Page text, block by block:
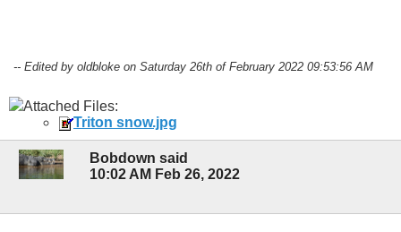
-- Edited by oldbloke on Saturday 26th of February 2022 09:53:56 AM
Attached Files:
Triton snow.jpg
Bobdown said
10:02 AM Feb 26, 2022